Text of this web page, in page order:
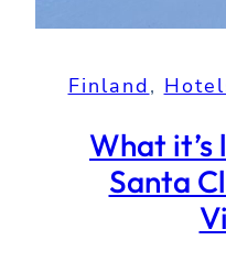
Finland,
What
Santa